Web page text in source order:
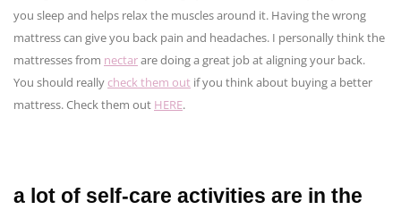
you sleep and helps relax the muscles around it. Having the wrong
mattress can give you back pain and headaches. I personally think the
mattresses from nectarare doing a great job at aligning your back.
You should reallycheck them out if you think about buying a better
mattress. Check them out HERE.
a lot of self-care activities are in the